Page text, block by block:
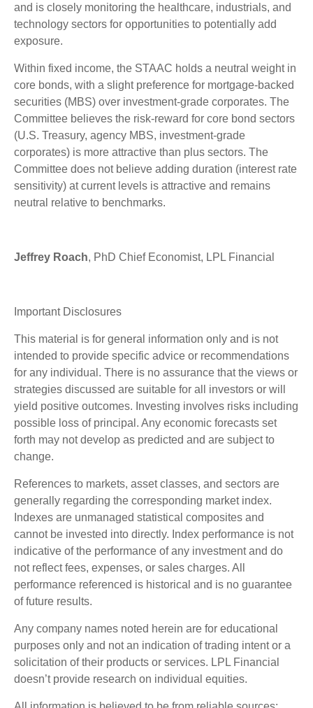
and is closely monitoring the healthcare, industrials, and
technology sectors for opportunities to potentially add
exposure.
Within fixed income, the STAAC holds a neutral weight in
core bonds, with a slight preference for mortgage-backed
securities (MBS) over investment-grade corporates. The
Committee believes the risk-reward for core bond sectors
(U.S. Treasury, agency MBS, investment-grade
corporates) is more attractive than plus sectors. The
Committee does not believe adding duration (interest rate
sensitivity) at current levels is attractive and remains
neutral relative to benchmarks.
Jeffrey Roach, PhD Chief Economist, LPL Financial
Important Disclosures
This material is for general information only and is not
intended to provide specific advice or recommendations
for any individual. There is no assurance that the views or
strategies discussed are suitable for all investors or will
yield positive outcomes. Investing involves risks including
possible loss of principal. Any economic forecasts set
forth may not develop as predicted and are subject to
change.
References to markets, asset classes, and sectors are
generally regarding the corresponding market index.
Indexes are unmanaged statistical composites and
cannot be invested into directly. Index performance is not
indicative of the performance of any investment and do
not reflect fees, expenses, or sales charges. All
performance referenced is historical and is no guarantee
of future results.
Any company names noted herein are for educational
purposes only and not an indication of trading intent or a
solicitation of their products or services. LPL Financial
doesn’t provide research on individual equities.